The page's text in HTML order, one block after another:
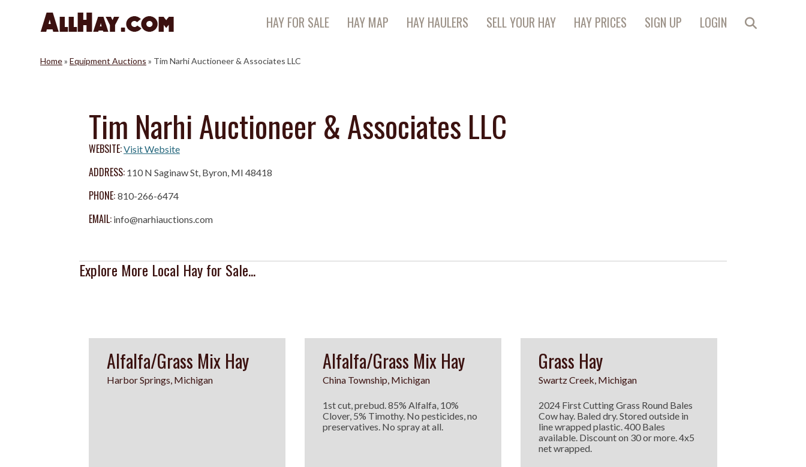
HAY FOR SALE HAY MAP HAY HAULERS SELL YOUR HAY HAY PRICES SIGN UP LOGIN
Home» Equipment Auctions » Tim Narhi Auctioneer & Associates LLC
Tim Narhi Auctioneer & Associates LLC
WEBSITE:Visit Website
ADDRESS: 110 N Saginaw St, Byron, MI 48418
PHONE: 810-266-6474
EMAIL: info@narhiauctions.com
Explore More Local Hay for Sale...
Alfalfa/Grass Mix Hay
Harbor Springs, Michigan
Alfalfa/Grass Mix Hay
China Township, Michigan
1st cut, prebud. 85% Alfalfa, 10%
Clover, 5% Timothy. No pesticides, no
preservatives. No spray at all.
Grass Hay
Swartz Creek, Michigan
2024 First Cutting Grass Round Bales
Cow hay. Baled dry. Stored outside in
line wrapped plastic. 400 Bales
available. Discount on 30 or more. 4x5
net wrapped.